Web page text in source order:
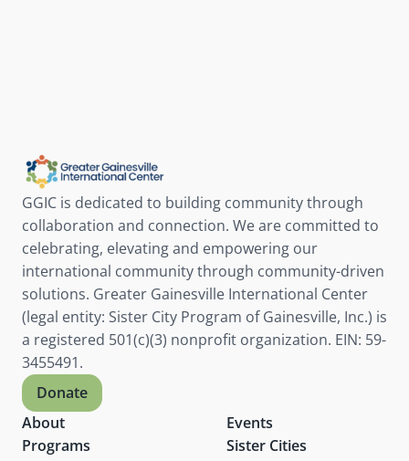
GGIC is dedicated to building community through
collaboration and connection. We are committed to
celebrating, elevating and empowering our
international community through community-driven
solutions. Greater Gainesville International Center
(legal entity: Sister City Program of Gainesville, Inc.) is
a registered 501(c)(3) nonprofit organization. EIN: 59-
3455491.
Donate
About
Programs
Events
Sister Cities